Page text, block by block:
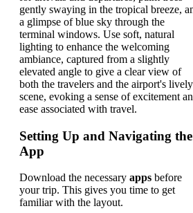
Setting Up and Navigating the
App
Download the necessary apps before
your trip. This gives you time to get
familiar with the layout.